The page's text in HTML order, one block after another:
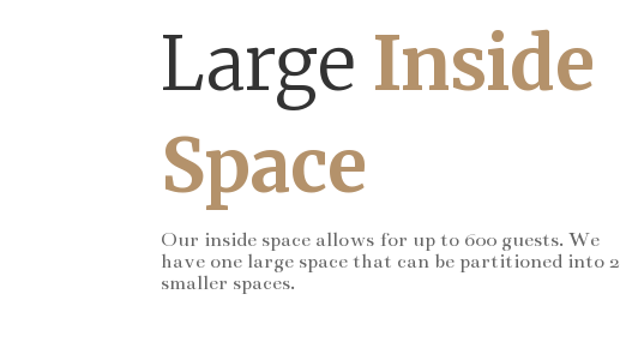
Large Inside
Space
Our inside space allows for up to 600 guests. We
have one large space that can be partitioned into 2
smaller spaces.